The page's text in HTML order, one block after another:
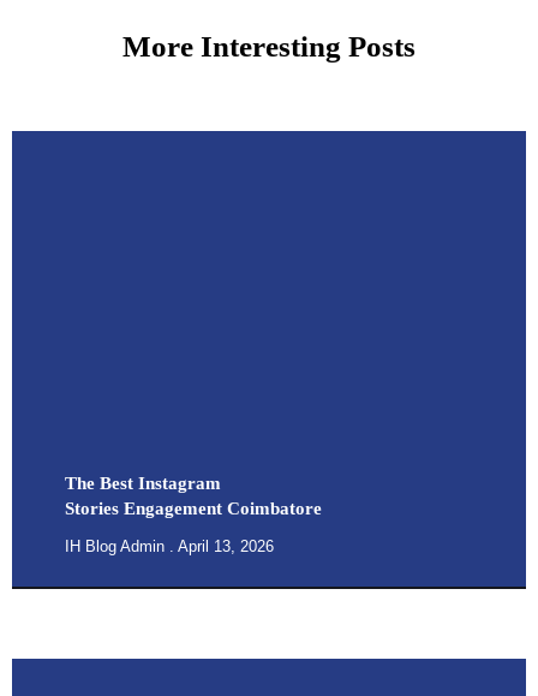
More Interesting Posts
The Best Instagram
Stories Engagement Coimbatore
IH Blog Admin April 13, 2026